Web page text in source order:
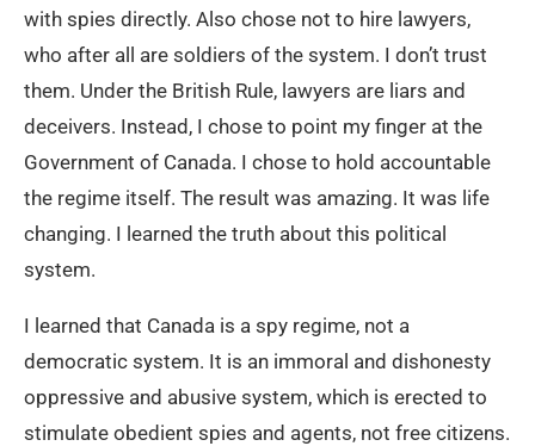
with spies directly. Also chose not to hire lawyers,
who after all are soldiers of the system. I don’t trust
them. Under the British Rule, lawyers are liars and
deceivers. Instead, I chose to point my finger at the
Government of Canada. I chose to hold accountable
the regime itself. The result was amazing. It was life
changing. I learned the truth about this political
system.
I learned that Canada is a spy regime, not a
democratic system. It is an immoral and dishonesty
oppressive and abusive system, which is erected to
stimulate obedient spies and agents, not free citizens.